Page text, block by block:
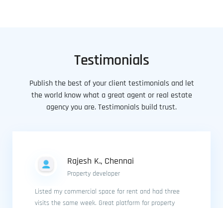
Testimonials
Publish the best of your client testimonials and let
the world know what a great agent or real estate
agency you are. Testimonials build trust.
Rajesh K., Chennai
Property developer
Listed my commercial space for rent and had three
visits the same week. Great platform for property